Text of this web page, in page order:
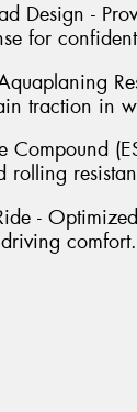
Design -
for
traction in
Compound
rolling
-
comfort.